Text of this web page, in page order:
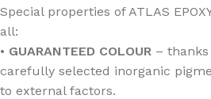
Special properties of ATLAS
all:
• GUARANTEED COLOUR –
carefully selected inorganic
to external factors.